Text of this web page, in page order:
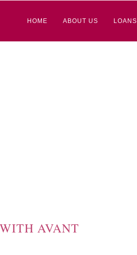
HOME ABOUT US LOANS
AVANT